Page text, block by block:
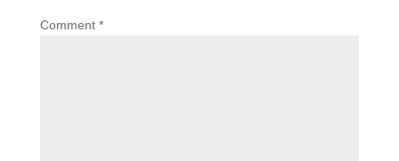
Comment *